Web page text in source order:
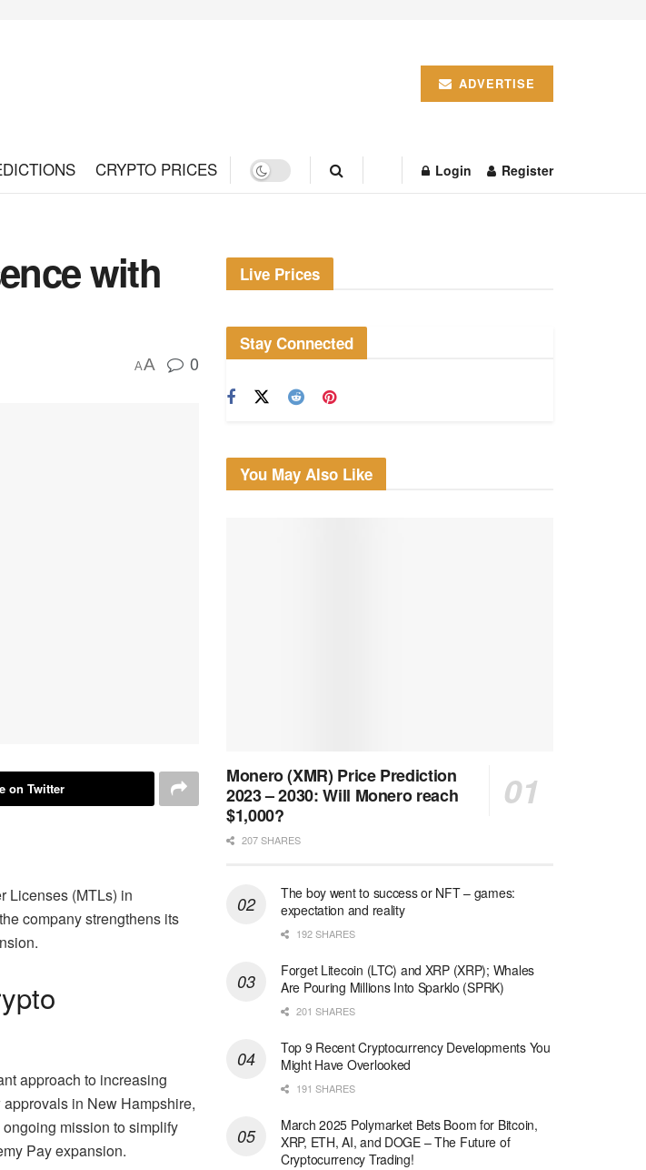
ADVERTISE
CRYPTO PRICES Login Register
with
AA 0
on Twitter
Licenses (MTLs) in
company strengthens its
approach to increasing
in New Hampshire,
mission to simplify
Pay expansion.
Live Prices
Stay Connected
You May Also Like
Monero (XMR) Price Prediction
2023 – 2030: Will Monero reach
$1,000?
207 SHARES
The boy went to success or NFT – games:
expectation and reality
192 SHARES
Forget Litecoin (LTC) and XRP (XRP); Whales
Are Pouring Millions Into Sparklo (SPRK)
201 SHARES
Top 9 Recent Cryptocurrency Developments You
Might Have Overlooked
191 SHARES
March 2025 Polymarket Bets Boom for Bitcoin,
XRP, ETH, AI, and DOGE – The Future of
Cryptocurrency Trading!